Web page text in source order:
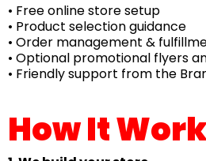
• Free online store setup
• Product selection guidance
• Order management &
• Optional promotional flyers
• Friendly support from the
How It